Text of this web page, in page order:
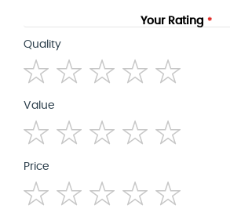
Your Rating
Quality
star
stars
stars
stars
stars
Value
star
stars
stars
stars
stars
Price